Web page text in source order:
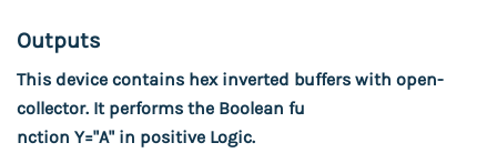
Outputs
This device contains hex inverted buffers with open-
collector. It performs the Boolean fu
nction Y="A" in positive Logic.